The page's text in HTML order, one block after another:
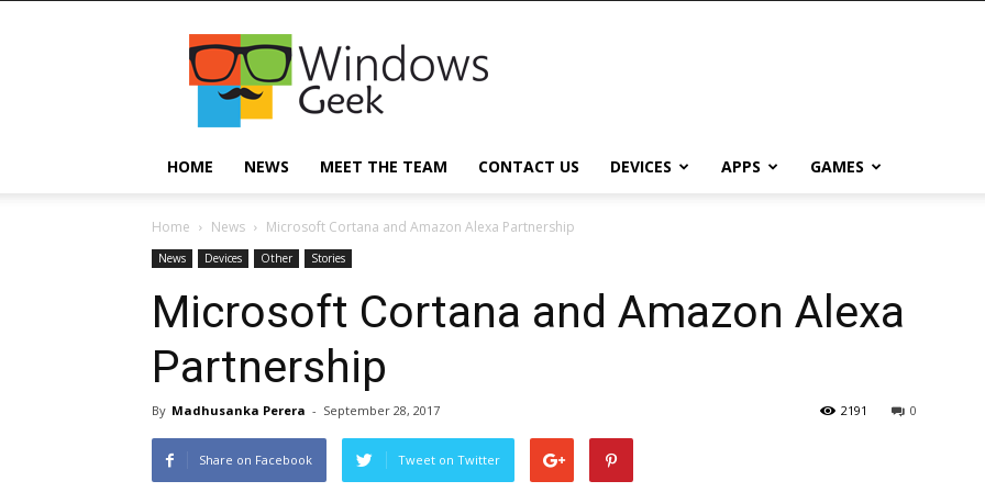
Windowsgeek
HOME NEWS MEET THE TEAM CONTACT US DEVICES APPS GAMES
Home News Microsoft Cortana and Amazon Alexa Partnership
News Devices Other Stories
Microsoft Cortana and Amazon Alexa
Partnership
By Madhusanka Perera - September 28, 2017 0
2191
Share on Facebook Tweet on Twitter